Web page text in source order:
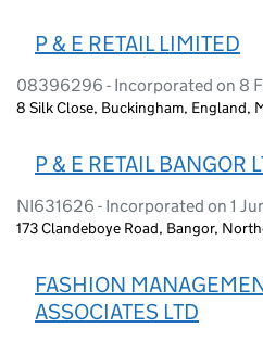
P & E RETAIL LIMITED
08396296 - Incorporated on 8
8 Silk Close, Buckingham, England,
P & E RETAIL BANGOR
NI631626 - Incorporated on 1
173 Clandeboye Road, Bangor,
FASHION
ASSOCIATES LTD